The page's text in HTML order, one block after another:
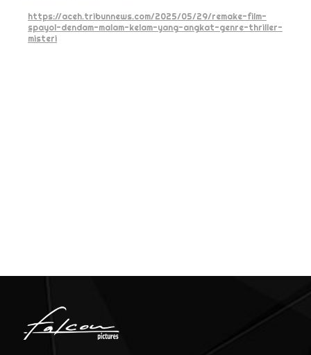
https://aceh.tribunnews.com/2025/05/29/remake-film-
spayol-dendam-malam-kelam-yang-angkat-genre-thriller-
misteri